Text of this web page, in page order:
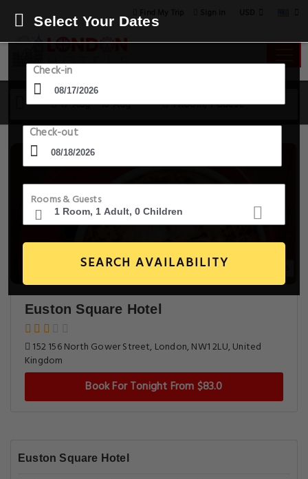
17 Aug - 18 Aug 1 Room, 1 Guest
Select Your Dates
Check-in
Check-out
Rooms & Guests
SEARCH AVAILABILITY
Euston Square Hotel
152 156 North Gower Street, London, NW1 2LU, United
Kingdom
Book For Tonight From $83.0
Euston Square Hotel